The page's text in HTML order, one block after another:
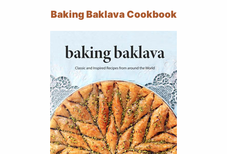
Baking Baklava Cookbook